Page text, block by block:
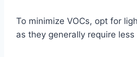
To minimize VOCs, opt for
as they generally require less